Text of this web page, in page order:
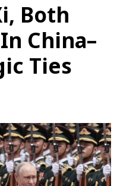
Both
China–
Ties